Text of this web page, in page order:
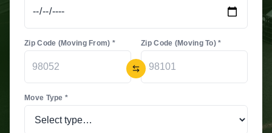
Zip Code (Moving From) * Zip Code (Moving To) *
Move Type *